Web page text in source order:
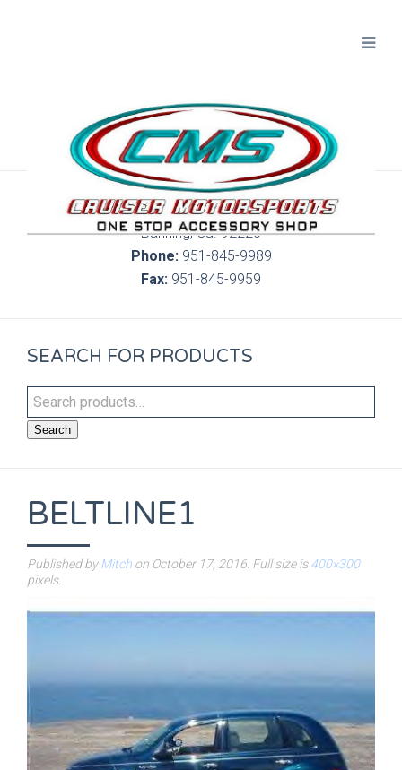
300 S. Highland Springs Ave. 6C, 186
Banning, Ca. 92220
Phone:951-845-9989
Fax: 951-845-9959
SEARCH FOR PRODUCTS
Search
BELTLINE1
Published byMitch on October 17, 2016 . Full size is400×300
pixels.